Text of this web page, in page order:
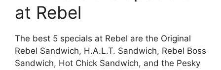
at Rebel
The best 5 specials at Rebel are the Original
Rebel Sandwich, H.A.L.T. Sandwich, Rebel Boss
Sandwich, Hot Chick Sandwich, and the Pesky